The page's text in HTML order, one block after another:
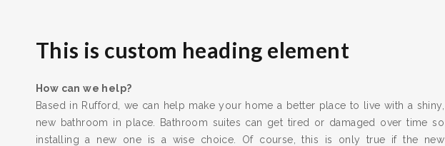
This is custom heading element
How can we help?
Based in Rufford, we can help make your home a better place to live with a shiny,
new bathroom in place. Bathroom suites can get tired or damaged over time so
installing a new one is a wise choice. Of course, this is only true if the new